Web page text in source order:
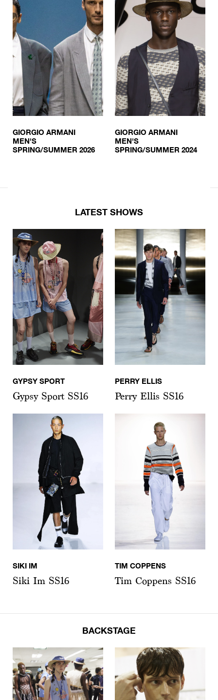
GIORGIO ARMANI
MEN'S
SPRING/SUMMER 2026
GIORGIO ARMANI
MEN'S
SPRING/SUMMER 2024
LATEST SHOWS
GYPSY SPORT
Gypsy Sport SS16
PERRY ELLIS
Perry Ellis SS16
SIKI IM
Siki Im SS16
TIM COPPENS
Tim Coppens SS16
BACKSTAGE